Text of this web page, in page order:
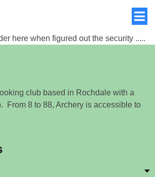
here when figured out the security .....
club based in Rochdale with a
From 8 to 88, Archery is accessible to